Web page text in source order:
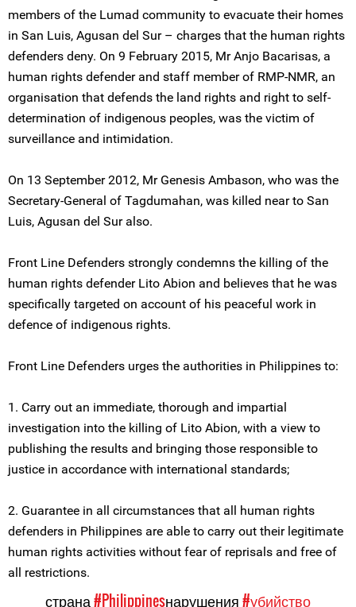
members of the Lumad community to evacuate their homes
in San Luis, Agusan del Sur – charges that the human rights
defenders deny. On 9 February 2015, Mr Anjo Bacarisas, a
human rights defender and staff member of RMP-NMR, an
organisation that defends the land rights and right to self-
determination of indigenous peoples, was the victim of
surveillance and intimidation.
On 13 September 2012, Mr Genesis Ambason, who was the
Secretary-General of Tagdumahan, was killed near to San
Luis, Agusan del Sur also.
Front Line Defenders strongly condemns the killing of the
human rights defender Lito Abion and believes that he was
specifically targeted on account of his peaceful work in
defence of indigenous rights.
Front Line Defenders urges the authorities in Philippines to:
1. Carry out an immediate, thorough and impartial
investigation into the killing of Lito Abion, with a view to
publishing the results and bringing those responsible to
justice in accordance with international standards;
2. Guarantee in all circumstances that all human rights
defenders in Philippines are able to carry out their legitimate
human rights activities without fear of reprisals and free of
all restrictions.
страна#Philippinesнарушения#убийство